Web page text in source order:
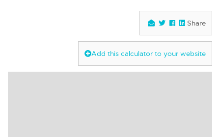
Share
Add this calculator to your website